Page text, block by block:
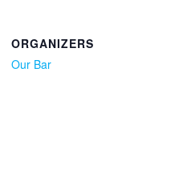
ORGANIZERS
Our Bar